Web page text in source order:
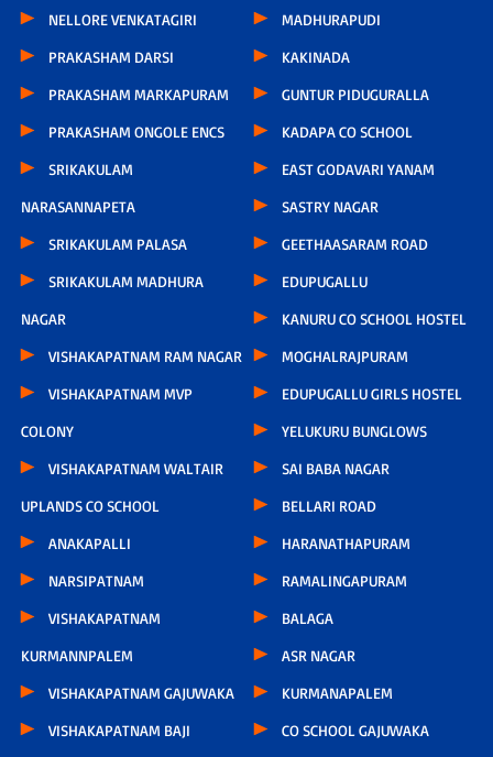
NELLORE VENKATAGIRI
PRAKASHAM DARSI
PRAKASHAM MARKAPURAM
PRAKASHAM ONGOLE ENCS
SRIKAKULAM
NARASANNAPETA
SRIKAKULAM PALASA
SRIKAKULAM MADHURA
NAGAR
VISHAKAPATNAM RAM NAGAR
VISHAKAPATNAM MVP
COLONY
VISHAKAPATNAM WALTAIR
UPLANDS CO SCHOOL
ANAKAPALLI
NARSIPATNAM
VISHAKAPATNAM
KURMANNPALEM
VISHAKAPATNAM GAJUWAKA
VISHAKAPATNAM BAJI
MADHURAPUDI
KAKINADA
GUNTUR PIDUGURALLA
KADAPA CO SCHOOL
EAST GODAVARI YANAM
SASTRY NAGAR
GEETHAASARAM ROAD
EDUPUGALLU
KANURU CO SCHOOL HOSTEL
MOGHALRAJPURAM
EDUPUGALLU GIRLS HOSTEL
YELUKURU BUNGLOWS
SAI BABA NAGAR
BELLARI ROAD
HARANATHAPURAM
RAMALINGAPURAM
BALAGA
ASR NAGAR
KURMANAPALEM
CO SCHOOL GAJUWAKA